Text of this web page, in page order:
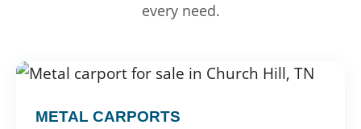
every need.
METAL CARPORTS